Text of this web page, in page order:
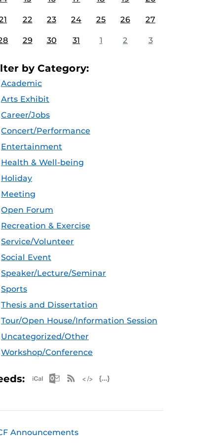
22 23 24 25 26 27
29 30 31 1 2 3
by Category:
Academic
Arts Exhibit
Career/Jobs
Concert/Performance
Entertainment
Health & Well-being
Holiday
Meeting
Open Forum
Recreation & Exercise
Service/Volunteer
Social Event
Speaker/Lecture/Seminar
Sports
Thesis and Dissertation
Tour/Open House/Information Session
Uncategorized/Other
Workshop/Conference
Apple iCal Feed (ICS)
Microsoft Outlook Feed (ICS)
RSS Feed
Announcements